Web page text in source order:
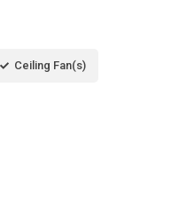
Ceiling Fan(s)